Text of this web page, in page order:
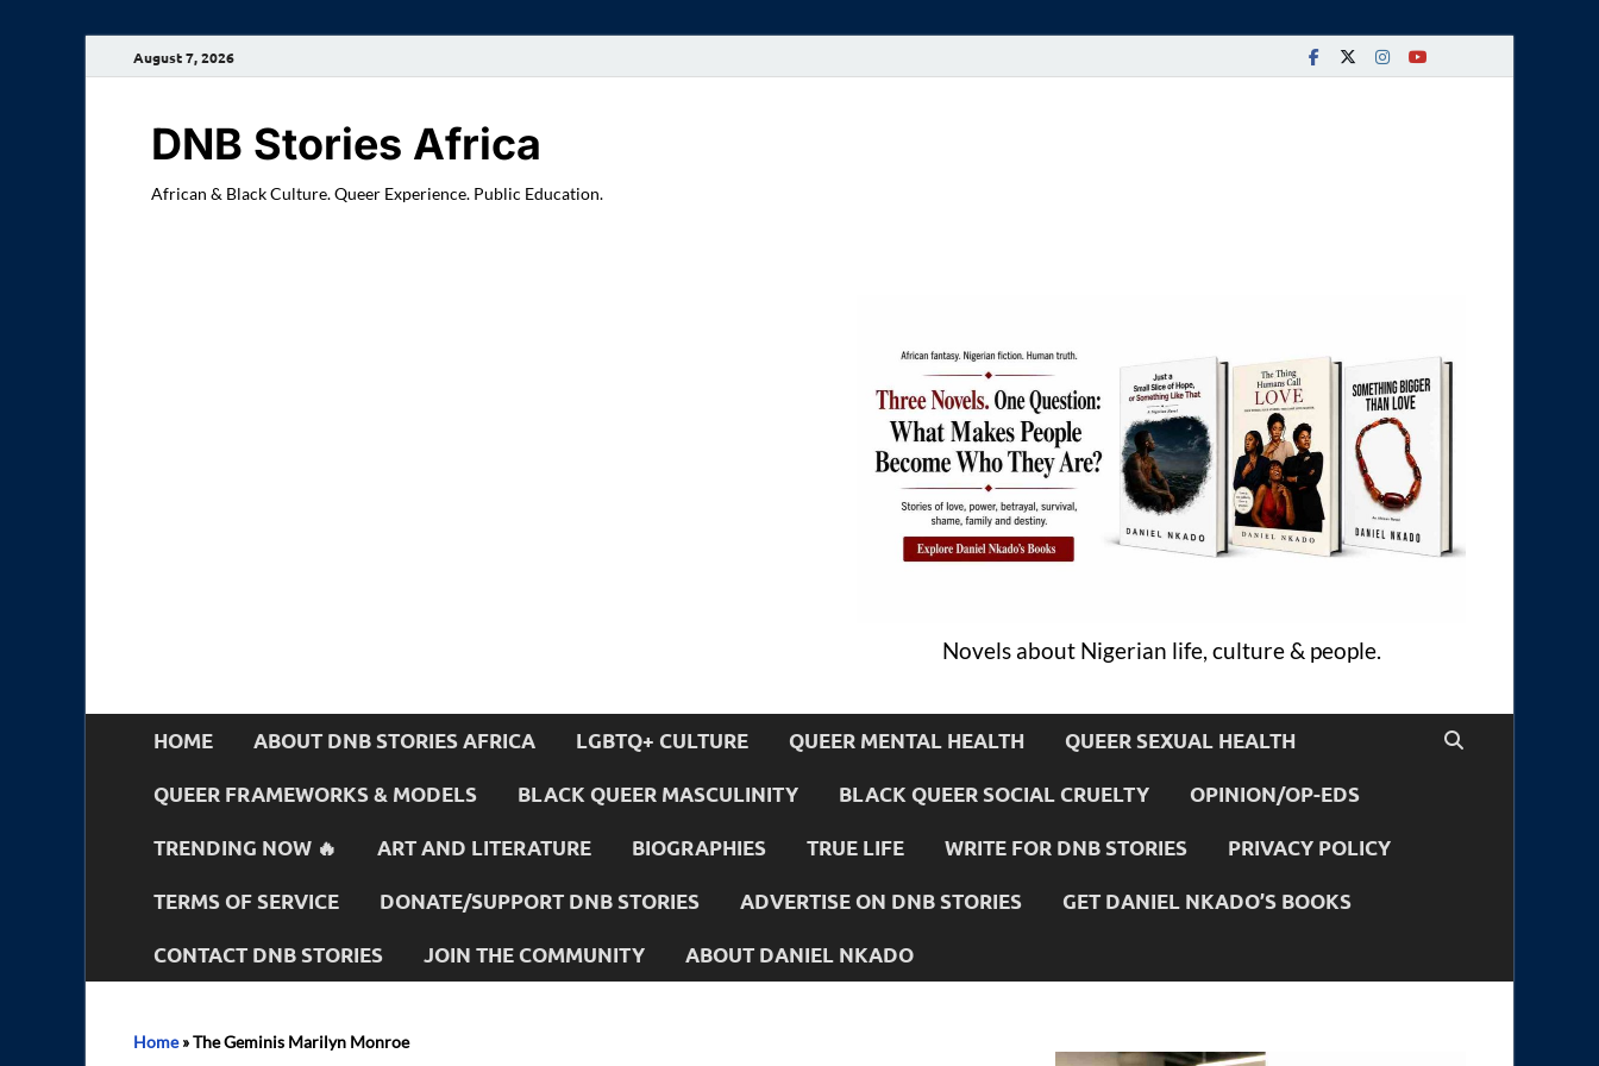
August 7, 2026
DNB Stories Africa
African & Black Culture. Queer Experience. Public Education.
Novels about Nigerian life, culture & people.
HOME ABOUT DNB STORIES AFRICA LGBTQ+ CULTURE QUEER MENTAL HEALTH QUEER SEXUAL HEALTH
QUEER FRAMEWORKS & MODELS BLACK QUEER MASCULINITY BLACK QUEER SOCIAL CRUELTY OPINION/OP-EDS
TRENDING NOW 🔥 ART AND LITERATURE BIOGRAPHIES TRUE LIFE WRITE FOR DNB STORIES PRIVACY POLICY
TERMS OF SERVICE DONATE/SUPPORT DNB STORIES ADVERTISE ON DNB STORIES GET DANIEL NKADO’S BOOKS
CONTACT DNB STORIES JOIN THE COMMUNITY ABOUT DANIEL NKADO
Home»The Geminis Marilyn Monroe